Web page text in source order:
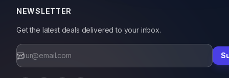
NEWSLETTER
Get the latest deals delivered to your inbox.